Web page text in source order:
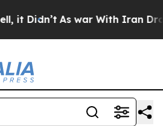
Didn’t As war With Iran